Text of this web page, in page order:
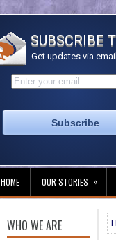
SUBSCRIBE
Get updates via
HOME OUR STORIES »
WHO WE ARE